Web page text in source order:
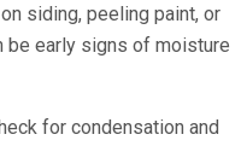
siding, peeling paint, or
early signs of moisture
for condensation and